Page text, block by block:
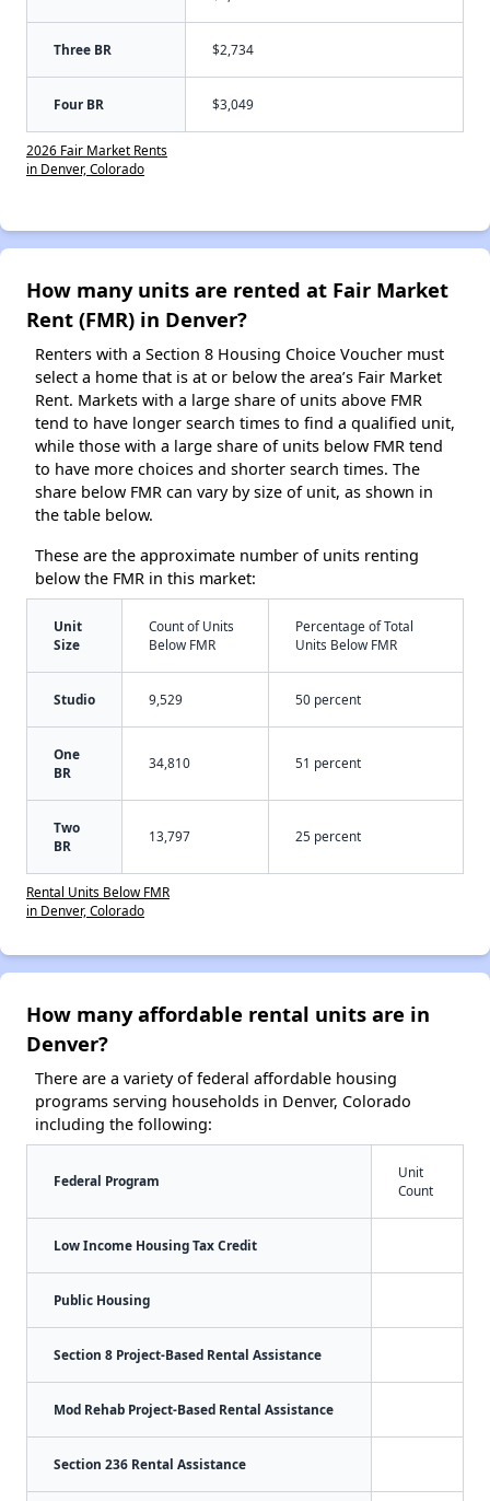
Three BR $2,734
Four BR $3,049
2026 Fair Market Rents
in Denver, Colorado
How many units are rented at Fair Market
Rent (FMR) in Denver?
Renters with a Section 8 Housing Choice Voucher must
select a home that is at or below the area’s Fair Market
Rent. Markets with a large share of units above FMR
tend to have longer search times to find a qualified unit,
while those with a large share of units below FMR tend
to have more choices and shorter search times. The
share below FMR can vary by size of unit, as shown in
the table below.
These are the approximate number of units renting
below the FMR in this market:
Unit
Size
Count of Units
Below FMR
Percentage of Total
Units Below FMR
Studio 9,529 50 percent
One
BR
34,810 51 percent
Two
BR
13,797 25 percent
Rental Units Below FMR
in Denver, Colorado
How many affordable rental units are in
Denver?
There are a variety of federal affordable housing
programs serving households in Denver, Colorado
including the following:
Federal Program
Unit
Count
Low Income Housing Tax Credit
Public Housing
Section 8 Project-Based Rental Assistance
Mod Rehab Project-Based Rental Assistance
Section 236 Rental Assistance